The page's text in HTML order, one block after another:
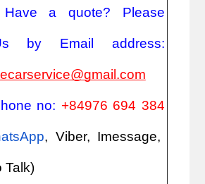
Have a quote? Please
by Email address:
no: +84976 694 384
, Viber, Imessage,
Talk)